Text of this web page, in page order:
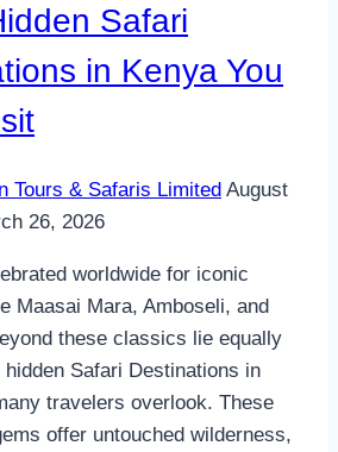
Safari
in Kenya You
Tours & Safaris Limited August
26, 2026
worldwide for iconic
Maasai Mara, Amboseli, and
these classics lie equally
hidden Safari Destinations in
travelers overlook. These
offer untouched wilderness,